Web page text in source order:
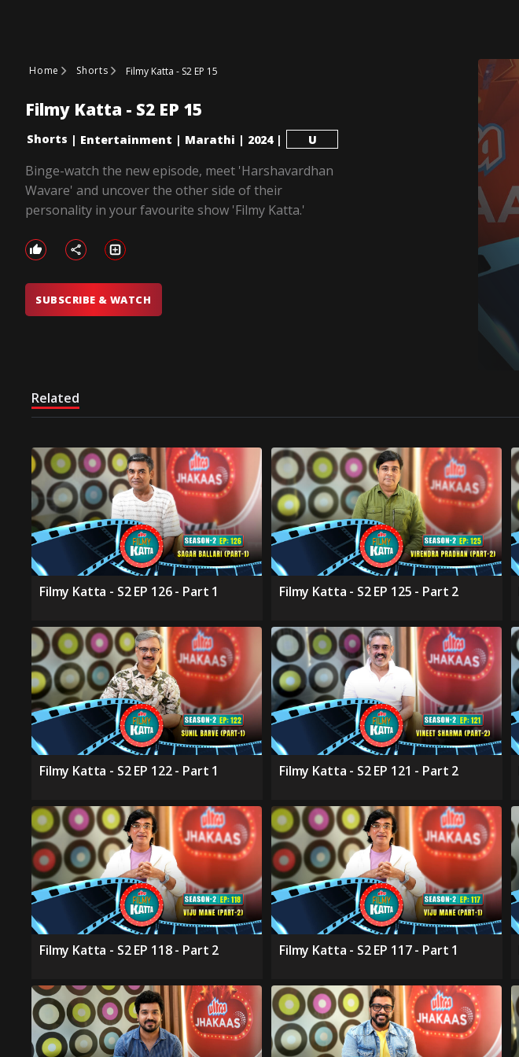
Home Shorts Filmy Katta - S2 EP 15
Filmy Katta - S2 EP 15
Shorts | Entertainment | Marathi | 2024 | U
Binge-watch the new episode, meet 'Harshavardhan
Wavare' and uncover the other side of their
personality in your favourite show 'Filmy Katta.'
SUBSCRIBE & WATCH
Related
Filmy Katta - S2 EP 126 - Part 1 Filmy Katta - S2 EP 125 - Part 2
Filmy Katta - S2 EP 122 - Part 1 Filmy Katta - S2 EP 121 - Part 2
Filmy Katta - S2 EP 118 - Part 2 Filmy Katta - S2 EP 117 - Part 1